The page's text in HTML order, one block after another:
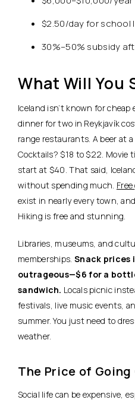
$2.50/day for school
30%–50% subsidy
What Will You
Iceland isn’t known for
dinner for two in Reykjavík
range restaurants. A beer at
Cocktails? $18 to $22. Movie
start at $40. That said,
without spending much.
exist in nearly every town,
Hiking is free and stunning.
Libraries, museums, and
memberships. Snack prices
outrageous—$6 for a
sandwich. Locals picnic
festivals, live music events,
summer. You just need to
weather.
The Price of Going
Social life can be expensive,